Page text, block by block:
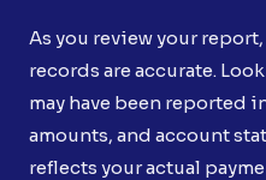
As you review your
records are accurate.
may have been reported
amounts, and account
reflects your actual